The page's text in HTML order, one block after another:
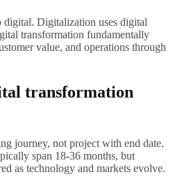
Digitalization uses digital
transformation fundamentally
value, and operations through
transformation
journey, not project with end date.
span 18-36 months, but
as technology and markets evolve.